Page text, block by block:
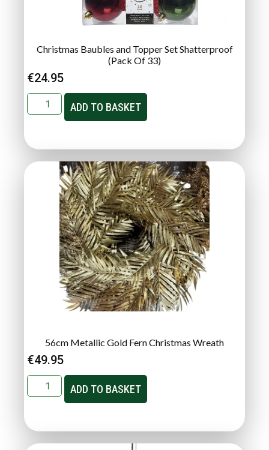
Christmas Baubles and Topper Set Shatterproof
(Pack Of 33)
€24.95
ADD TO BASKET
56cm Metallic Gold Fern Christmas Wreath
€49.95
ADD TO BASKET